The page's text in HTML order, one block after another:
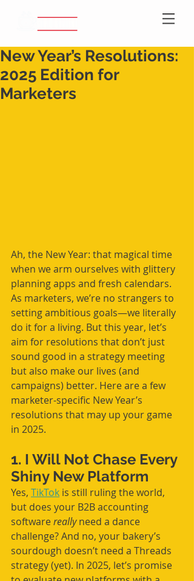
New Year’s Resolutions:
2025 Edition for
Marketers
Ah, the New Year: that magical time
when we arm ourselves with glittery
planning apps and fresh calendars.
As marketers, we’re no strangers to
setting ambitious goals—we literally
do it for a living. But this year, let’s
aim for resolutions that don’t just
sound good in a strategy meeting
but also make our lives (and
campaigns) better. Here are a few
marketer-specific New Year’s
resolutions that may up your game
in 2025.
1. I Will Not Chase Every
Shiny New Platform
Yes, TikTok is still ruling the world,
but does your B2B accounting
software really need a dance
challenge? And no, your bakery’s
sourdough doesn’t need a Threads
strategy (yet). In 2025, let’s promise